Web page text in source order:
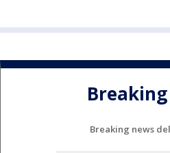
Breaking news